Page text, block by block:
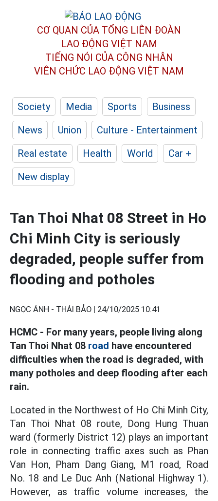
CƠ QUAN CỦA TỔNG LIÊN ĐOÀN
LAO ĐỘNG VIỆT NAM
TIẾNG NÓI CỦA CÔNG NHÂN
VIÊN CHỨC LAO ĐỘNG VIỆT NAM
Society Media Sports
Business
News
Union
Culture - Entertainment
Real estate
Health World
Car +
New display
Tan Thoi Nhat 08 Street in Ho
Chi Minh City is seriously
degraded, people suffer from
flooding and potholes
NGỌC ÁNH - THÁI BẢO | 24/10/2025 10:41
HCMC - For many years, people living along
Tan Thoi Nhat 08 road have encountered
difficulties when the road is degraded, with
many potholes and deep flooding after each
rain.
Located in the Northwest of Ho Chi Minh City,
Tan Thoi Nhat 08 route, Dong Hung Thuan
ward (formerly District 12) plays an important
role in connecting traffic axes such as Phan
Van Hon, Pham Dang Giang, M1 road, Road
No. 18 and Le Duc Anh (National Highway 1).
However, as traffic volume increases, the